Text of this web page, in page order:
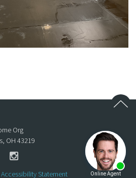
Org
OH 43219
Accessibility Statement